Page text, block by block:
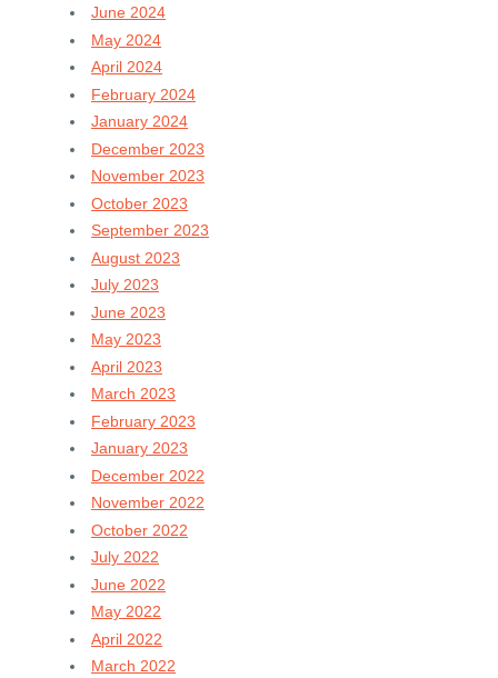
June 2024
May 2024
April 2024
February 2024
January 2024
December 2023
November 2023
October 2023
September 2023
August 2023
July 2023
June 2023
May 2023
April 2023
March 2023
February 2023
January 2023
December 2022
November 2022
October 2022
July 2022
June 2022
May 2022
April 2022
March 2022